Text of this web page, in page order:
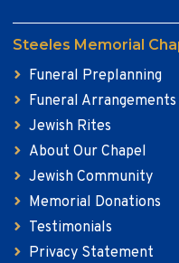
Steeles Memorial
Funeral Preplanning
Funeral Arrangements
Jewish Rites
About Our Chapel
Jewish Community
Memorial Donations
Testimonials
Privacy Statement